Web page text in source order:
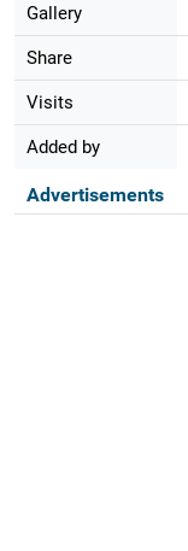
Gallery
Share
Visits
Added by
Advertisements